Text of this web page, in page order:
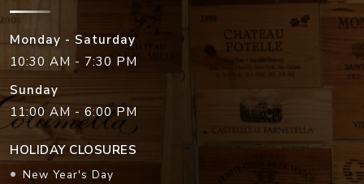
Monday - Saturday
10:30 AM - 7:30 PM
Sunday
11:00 AM - 6:00 PM
HOLIDAY CLOSURES
New Year's Day